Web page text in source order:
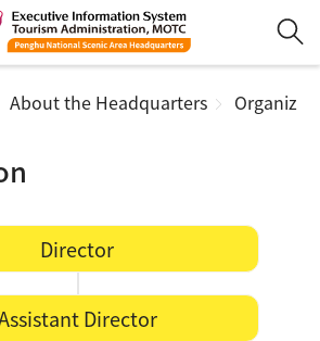
About the Headquarters
Director
Director